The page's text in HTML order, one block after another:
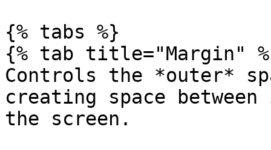
{% tabs %}
{% tab title="Margin"
Controls the *outer*
creating space
the screen.